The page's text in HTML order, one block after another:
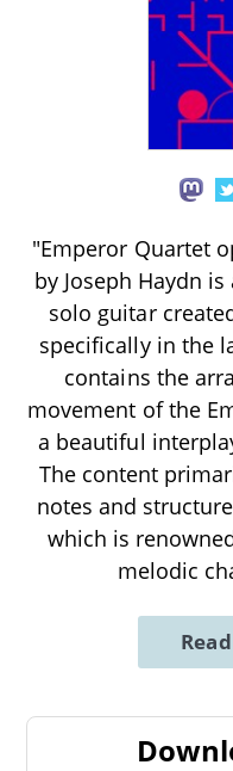
"Emperor Quartet
by Joseph Haydn
solo guitar
specifically in the
contains the
movement of the
a beautiful
The content
notes and
which is
melodic